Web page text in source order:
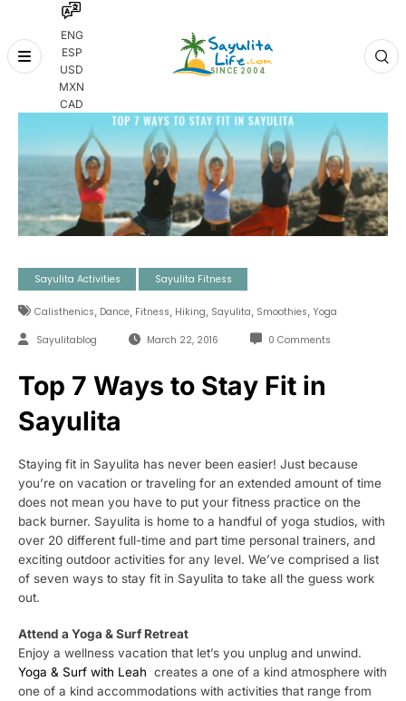
ENG
ESP
USD
MXN
CAD
Skip
Sayulita Activities Sayulita Fitness
Calisthenics Dance, Fitness Hiking Sayulita Smoothies Yoga
Sayulitablog March 22, 2016 0 Comments
Top 7 Ways to Stay Fit in
Sayulita
Staying fit in Sayulita has never been easier! Just because
you’re on vacation or traveling for an extended amount of time
does not mean you have to put your fitness practice on the
back burner. Sayulita is home to a handful of yoga studios, with
over 20 different full-time and part time personal trainers, and
exciting outdoor activities for any level. We’ve comprised a list
of seven ways to stay fit in Sayulita to take all the guess work
out.
Attend a Yoga & Surf Retreat
Enjoy a wellness vacation that let’s you unplug and unwind.
Yoga & Surf with Leah creates a one of a kind atmosphere with
one of a kind accommodations with activities that range from